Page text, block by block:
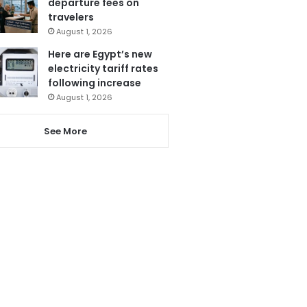
travelers
August 1, 2026
Here are Egypt’s new
electricity tariff rates
following increase
August 1, 2026
See More